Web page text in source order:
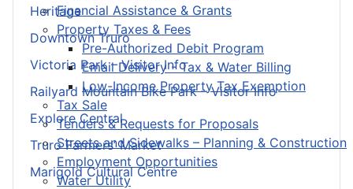
Financial Assistance & Grants
Property Taxes & Fees
Pre-Authorized Debit Program
Email Delivery - Tax & Water Billing
Low-Income Property Tax Exemption
Tax Sale
Tenders & Requests for Proposals
Streets and Sidewalks – Planning & Construction
Employment Opportunities
Water Utility
Heritage
Downtown Truro
Victoria Park – Visitor Info
Railyard Mountain Bike Park – Visitor Info
Explore Central
Truro Farmers’ Market
Marigold Cultural Centre